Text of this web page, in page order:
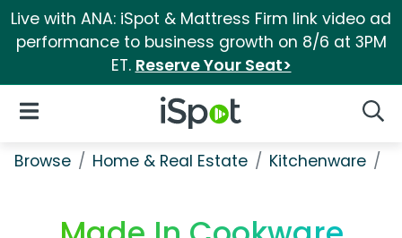
Live with ANA: iSpot & Mattress Firm link video ad
performance to business growth on 8/6 at 3PM
ET. Reserve Your Seat>
iSpot Logo
Open Navigation
Browse Home & Real Estate Kitchenware